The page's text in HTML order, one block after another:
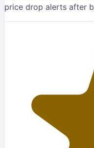
price drop alerts after